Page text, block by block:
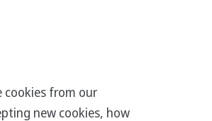
cookies from our
new cookies, how